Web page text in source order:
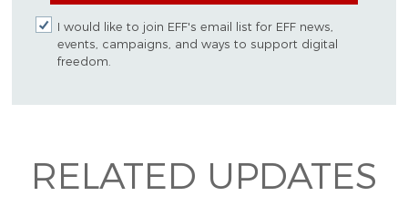
I would like to join EFF's email list for EFF news,
events, campaigns, and ways to support digital
freedom.
RELATED UPDATES